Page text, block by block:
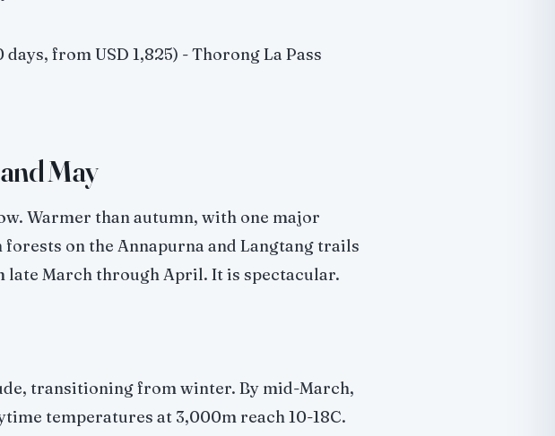
days, from USD 1,825) - Thorong La Pass
May
Warmer than autumn, with one major
on the Annapurna and Langtang trails
late March through April. It is spectacular.
transitioning from winter. By mid-March,
temperatures at 3,000m reach 10-18C.